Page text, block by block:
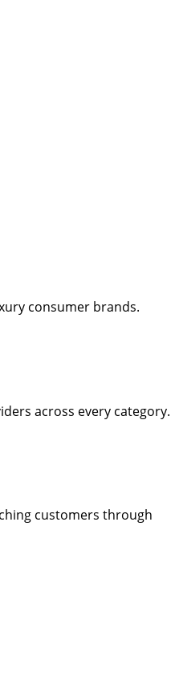
consumer brands.
across every category.
customers through